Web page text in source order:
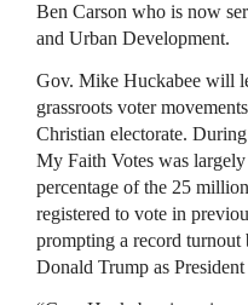
Ben Carson who is now
and Urban Development.
Gov. Mike Huckabee will
grassroots voter
Christian electorate.
My Faith Votes was
percentage of the 25
registered to vote in
prompting a record
Donald Trump as